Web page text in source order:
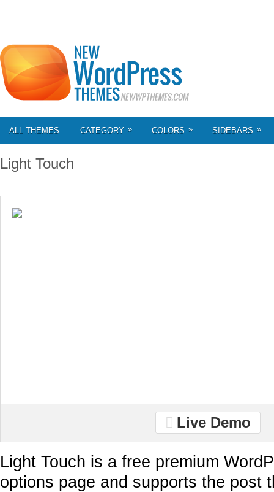
ALL THEMES CATEGORY » COLORS » SIDEBARS »
Light Touch
Live Demo
Light Touch is a free premium
options page and supports the post